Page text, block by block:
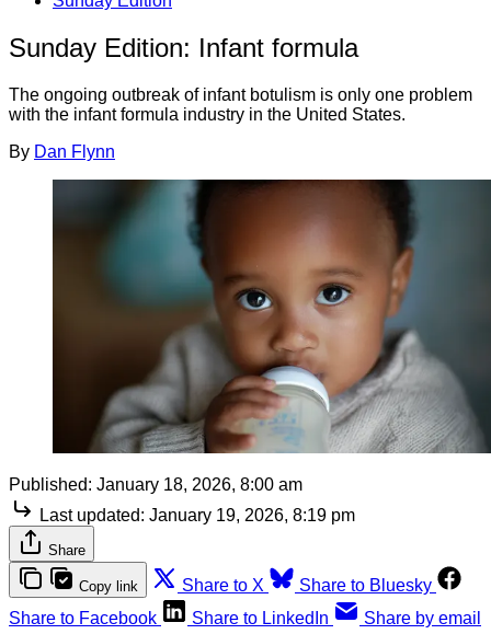
Sunday Edition: Infant formula
The ongoing outbreak of infant botulism is only one problem
with the infant formula industry in the United States.
By Dan Flynn
Published: January 18, 2026, 8:00 am
Last updated: January 19, 2026, 8:19 pm
Share
Copy link Share to X
Share to Bluesky
Share to Facebook
Share to LinkedIn Share by email